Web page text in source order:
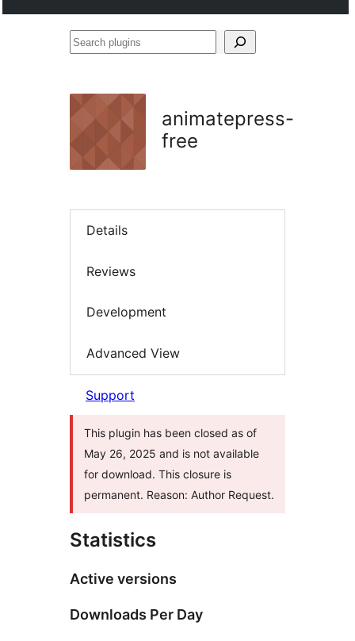
Search
animatepress-
free
Details
Reviews
Development
Advanced View
Support
This plugin has been closed as of
May 26, 2025 and is not available
for download. This closure is
permanent. Reason: Author Request.
Statistics
Active versions
Downloads Per Day